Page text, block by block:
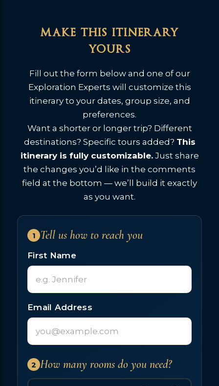
make this itinerary
yours
Fill out the form below and one of our
Exploration Experts will customize this
itinerary to your dates, group size, and
preferences.
Want a shorter or longer trip? Different
destinations? Specific tours added? This
itinerary is fully customizable.Just share
the changes you’d like in the comments
field at the bottom — we’ll build it exactly
as you want.
1 Tell us how to reach you
First Name
Email Address
2 How many rooms do you need?